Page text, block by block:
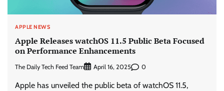
APPLE NEWS
Apple Releases watchOS 11.5 Public Beta Focused
on Performance Enhancements
The Daily Tech Feed Team April 16, 2025 0
Apple has unveiled the public beta of watchOS 11.5,